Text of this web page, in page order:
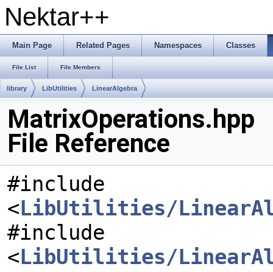
Nektar++
Main Page Related Pages Namespaces Classes
File List File Members
library LibUtilities LinearAlgebra
MatrixOperations.hpp
File Reference
#include
<LibUtilities/
#include
<LibUtilities/